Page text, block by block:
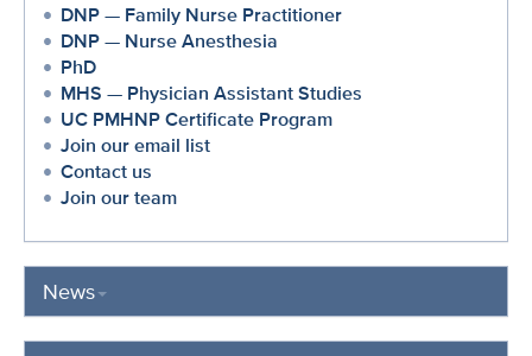
DNP — Family Nurse Practitioner
DNP — Nurse Anesthesia
PhD
MHS — Physician Assistant Studies
UC PMHNP Certificate Program
Join our email list
Contact us
Join our team
News